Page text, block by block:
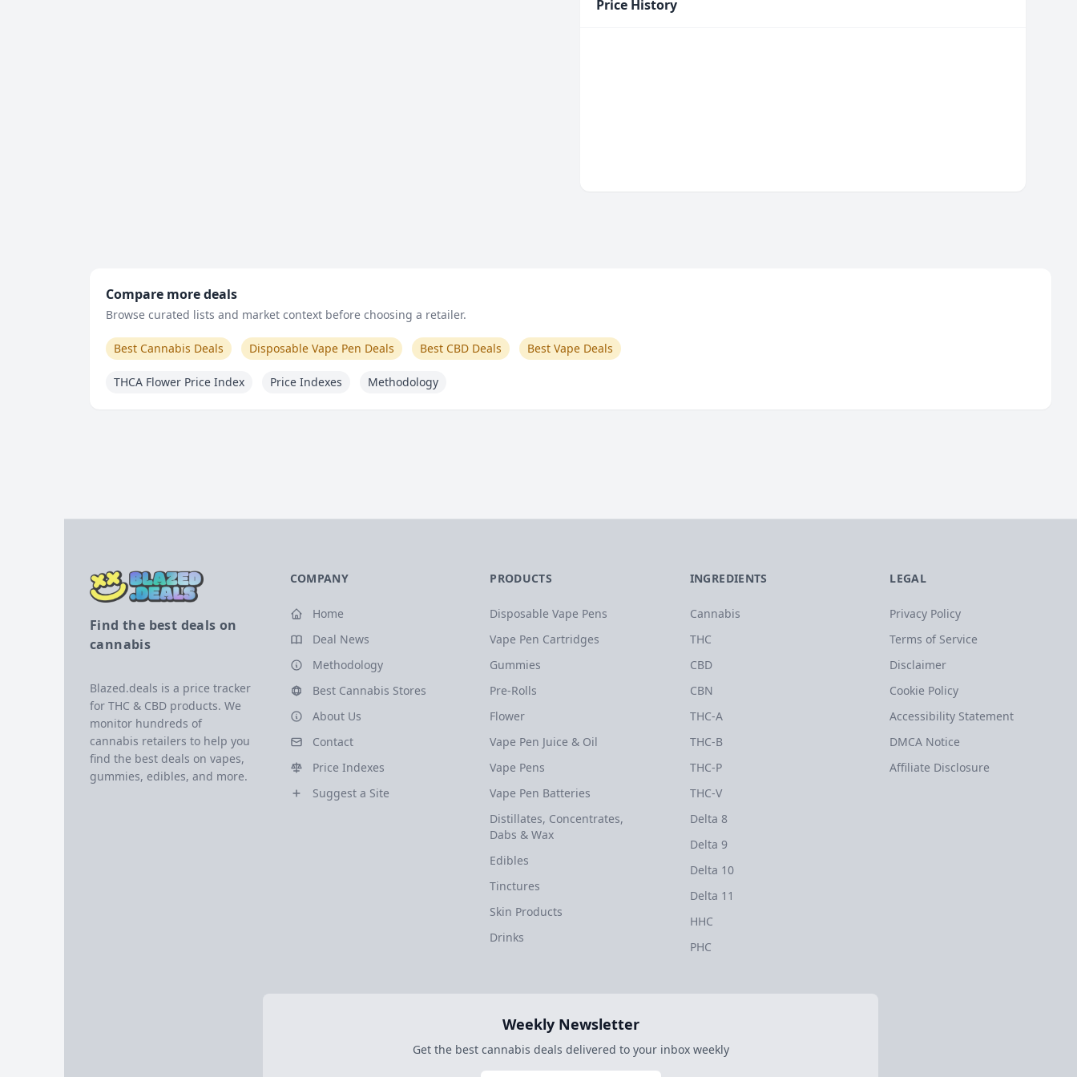
Price History
Compare more deals
Browse curated lists and market context before choosing a retailer.
Best Cannabis Deals Disposable Vape Pen Deals Best CBD Deals Best Vape Deals
THCA Flower Price Index Price Indexes Methodology
Find the best deals on
cannabis
Blazed.deals is a price tracker
for THC & CBD products. We
monitor hundreds of
cannabis retailers to help you
find the best deals on vapes,
gummies, edibles, and more.
COMPANY
Home
Deal News
Methodology
Best Cannabis Stores
About Us
Contact
Price Indexes
Suggest a Site
PRODUCTS
Disposable Vape Pens
Vape Pen Cartridges
Gummies
Pre-Rolls
Flower
Vape Pen Juice & Oil
Vape Pens
Vape Pen Batteries
Distillates, Concentrates,
Dabs & Wax
Edibles
Tinctures
Skin Products
Drinks
INGREDIENTS
Cannabis
THC
CBD
CBN
THC-A
THC-B
THC-P
THC-V
Delta 8
Delta 9
Delta 10
Delta 11
HHC
PHC
LEGAL
Privacy Policy
Terms of Service
Disclaimer
Cookie Policy
Accessibility Statement
DMCA Notice
Affiliate Disclosure
Weekly Newsletter
Get the best cannabis deals delivered to your inbox weekly